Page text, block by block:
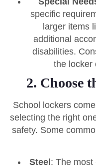
specific
larger items
additional
disabilities.
the locker
2. Choose
School lockers
selecting the right
safety. Some
Steel : The most